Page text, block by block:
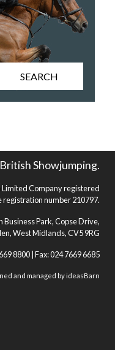
SEARCH
Showjumping.
Limited Company registered
registration number 210797.
Business Park, Copse Drive,
West Midlands, CV5 9RG
8800 | Fax: 024 7669 6685
and managed byideasBarn